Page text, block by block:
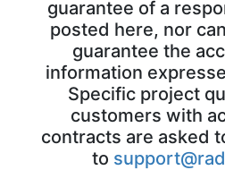
guarantee of a
posted here, nor
guarantee the
information
Specific project
customers with
contracts are asked
to